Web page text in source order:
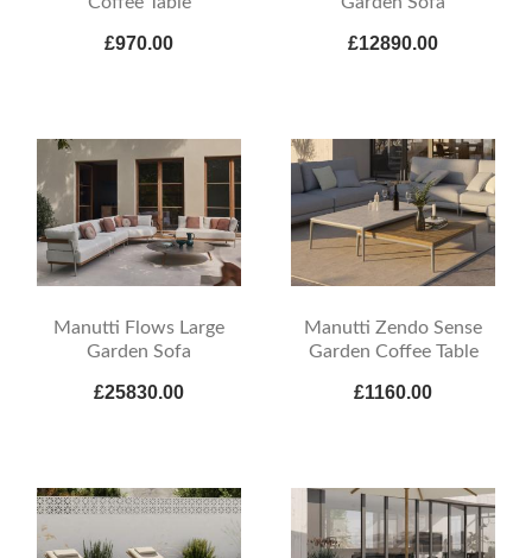
£970.00 £12890.00
Manutti Flows Large
Garden Sofa
£25830.00
Manutti Zendo Sense
Garden Coffee Table
£1160.00